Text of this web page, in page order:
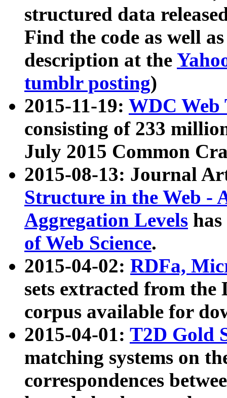
structured data
Find the code as well
description at the
tumblr posting)
2015-11-19: WDC Web
consisting of 233
July 2015 Common
2015-08-13: Journal
Structure in the Web -
Aggregation Levels
of Web Science.
2015-04-02: RDFa,
sets extracted from the
corpus available for
2015-04-01: T2D Gold
matching systems on
correspondences